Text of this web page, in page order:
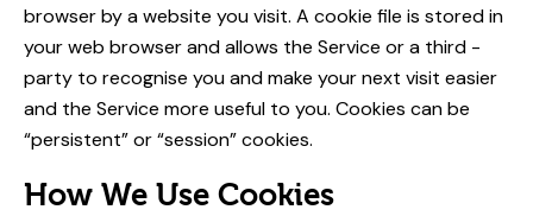
browser by a website you visit. A cookie file is stored in
your web browser and allows the Service or a third ­
party to recognise you and make your next visit easier
and the Service more useful to you. Cookies can be
“persistent” or “session” cookies.
How We Use Cookies